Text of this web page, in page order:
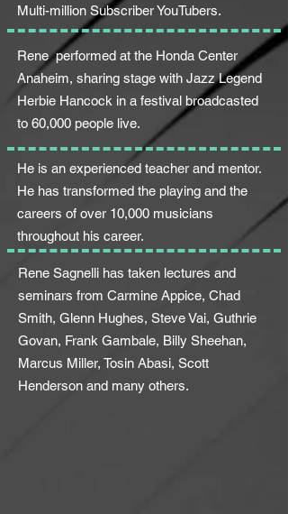
Multi-million Subscriber YouTubers.
Rene performed at the Honda Center
Anaheim, sharing stage with Jazz Legend
Herbie Hancock in a festival broadcasted
to 60,000 people live.
He is an experienced teacher and mentor.
He has transformed the playing and the
careers of over 10,000 musicians
throughout his career.
Rene Sagnelli has taken lectures and
seminars from Carmine Appice, Chad
Smith, Glenn Hughes, Steve Vai, Guthrie
Govan, Frank Gambale, Billy Sheehan,
Marcus Miller, Tosin Abasi, Scott
Henderson and many others.